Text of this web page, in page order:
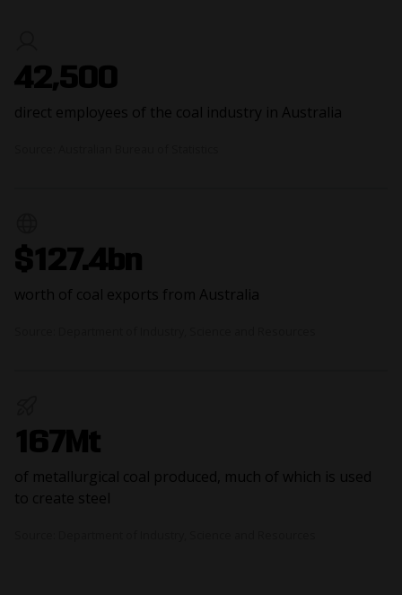
42,500
direct employees of the coal industry in Australia
$127.4bn
worth of coal exports from Australia
167Mt
of metallurgical coal produced, much of which is used
to create steel